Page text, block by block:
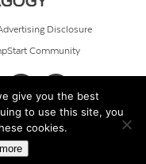
Disclosure
Community
give you the best
to use this site, you
cookies.